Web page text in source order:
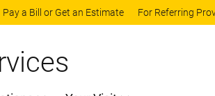
Skip to main content
Pay a Bill or Get an Estimate For Referring